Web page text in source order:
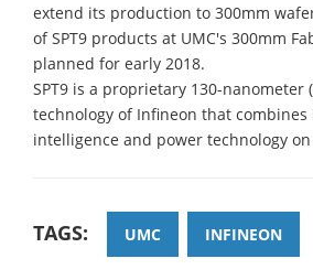
extend its production to 300mm
of SPT9 products at UMC's 300mm
planned for early 2018.
SPT9 is a proprietary 130-nanometer
technology of Infineon that
intelligence and power technology
TAGS: UMC INFINEON